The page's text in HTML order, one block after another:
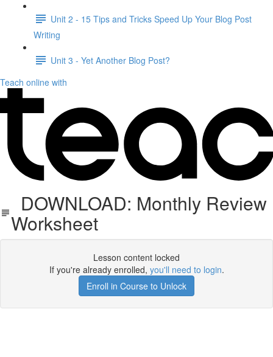
Unit 2 - 15 Tips and Tricks Speed Up Your Blog Post
Writing
Unit 3 - Yet Another Blog Post?
Teach online with
DOWNLOAD: Monthly Review
Worksheet
Lesson content locked
If you're already enrolled, you'll need to login.
Enroll in Course to Unlock